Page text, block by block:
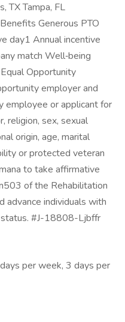
TX Tampa, FL
Generous PTO
day1 Annual incentive
match Well‑being
Opportunity
employer and
employee or applicant for
religion, sex, sexual
origin, age, marital
or protected veteran
to take affirmative
of the Rehabilitation
advance individuals with
#J-18808-Ljbffr
per week, 3 days per